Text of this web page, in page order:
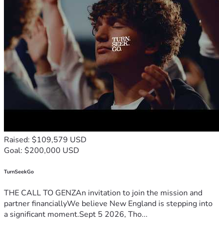
Raised: $109,579 USD
Goal: $200,000 USD
TurnSeekGo
THE CALL TO GENZAn invitation to join the mission and
partner financiallyWe believe New England is stepping into
a significant moment.Sept 5 2026, Tho...